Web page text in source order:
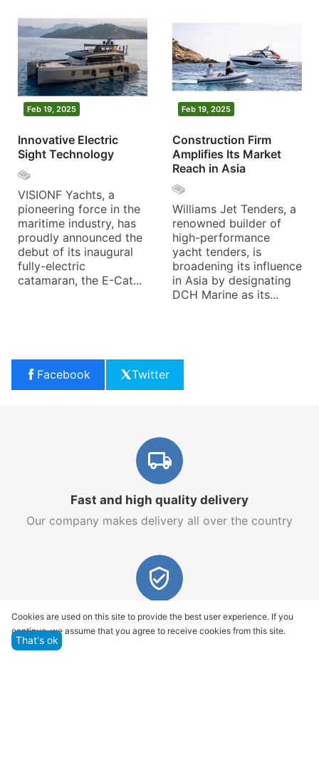
Feb 19, 2025
Innovative Electric
Sight Technology
VISIONF Yachts, a
pioneering force in the
maritime industry, has
proudly announced the
debut of its inaugural
fully-electric
catamaran, the E-Cat...
Feb 19, 2025
Construction Firm
Amplifies Its Market
Reach in Asia
Williams Jet Tenders, a
renowned builder of
high-performance
yacht tenders, is
broadening its influence
in Asia by designating
DCH Marine as its...
Facebook Twitter
Fast and high quality delivery
Our company makes delivery all over the country
Quality assurance and service
We offer only those goods, in which quality we are
Cookies are used on this site to provide the best user experience. If you
continue, we assume that you agree to receive cookies from this site.
That's ok